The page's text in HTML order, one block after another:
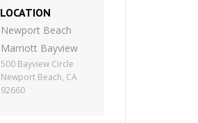
LOCATION
Newport Beach
Marriott Bayview
500 Bayview Circle
Newport Beach, CA
92660